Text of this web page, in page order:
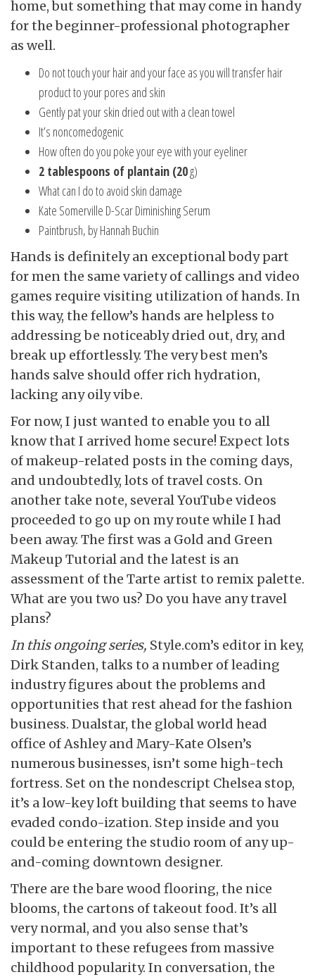
home, but something that may come in handy
for the beginner-professional photographer
as well.
Do not touch your hair and your face as you will transfer hair
product to your pores and skin
Gently pat your skin dried out with a clean towel
It’s noncomedogenic
How often do you poke your eye with your eyeliner
2 tablespoons of plantain (20g)
What can I do to avoid skin damage
Kate Somerville D-Scar Diminishing Serum
Paintbrush, by Hannah Buchin
Hands is definitely an exceptional body part
for men the same variety of callings and video
games require visiting utilization of hands. In
this way, the fellow’s hands are helpless to
addressing be noticeably dried out, dry, and
break up effortlessly. The very best men’s
hands salve should offer rich hydration,
lacking any oily vibe.
For now, I just wanted to enable you to all
know that I arrived home secure! Expect lots
of makeup-related posts in the coming days,
and undoubtedly, lots of travel costs. On
another take note, several YouTube videos
proceeded to go up on my route while I had
been away. The first was a Gold and Green
Makeup Tutorial and the latest is an
assessment of the Tarte artist to remix palette.
What are you two us? Do you have any travel
plans?
In this ongoing series, Style.com’s editor in key,
Dirk Standen, talks to a number of leading
industry figures about the problems and
opportunities that rest ahead for the fashion
business. Dualstar, the global world head
office of Ashley and Mary-Kate Olsen’s
numerous businesses, isn’t some high-tech
fortress. Set on the nondescript Chelsea stop,
it’s a low-key loft building that seems to have
evaded condo-ization. Step inside and you
could be entering the studio room of any up-
and-coming downtown designer.
There are the bare wood flooring, the nice
blooms, the cartons of takeout food. It’s all
very normal, and you also sense that’s
important to these refugees from massive
childhood popularity. In conversation, the